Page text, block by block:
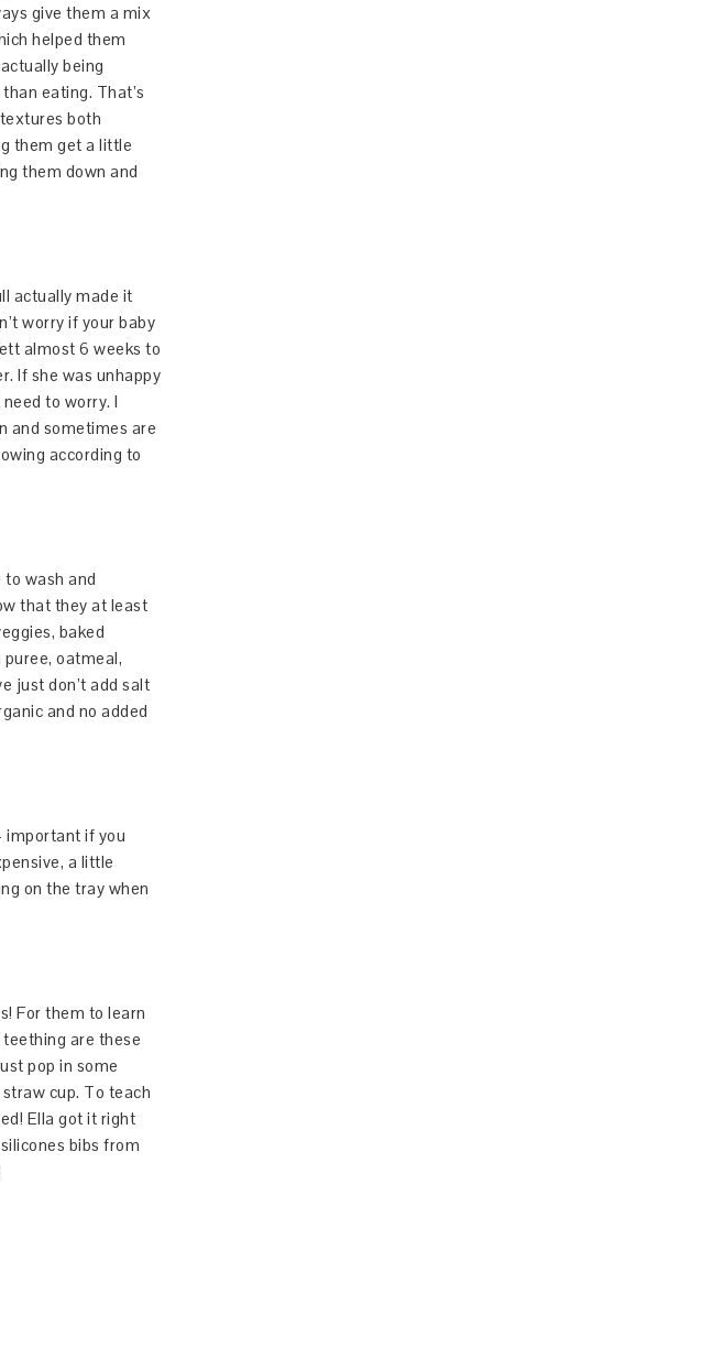
give them a mix
helped them
being
eating. That’s
both
them get a little
them down and
actually made it
worry if your baby
almost 6 weeks to
If she was unhappy
to worry. I
and sometimes are
according to
to wash and
that they at least
baked
oatmeal,
just don’t add salt
and no added
important if you
a little
on the tray when
For them to learn
are these
pop in some
cup. To teach
Ella got it right
bibs from